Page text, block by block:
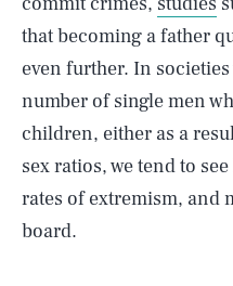
that becoming a father
even further. In
number of single men
children, either as a
sex ratios, we tend to
rates of extremism, and
board.